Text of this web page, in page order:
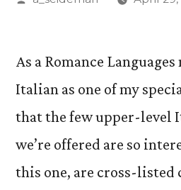
As a Romance
Italian as one of my
that the few upper-level
we’re offered are so
this one, are cross-listed